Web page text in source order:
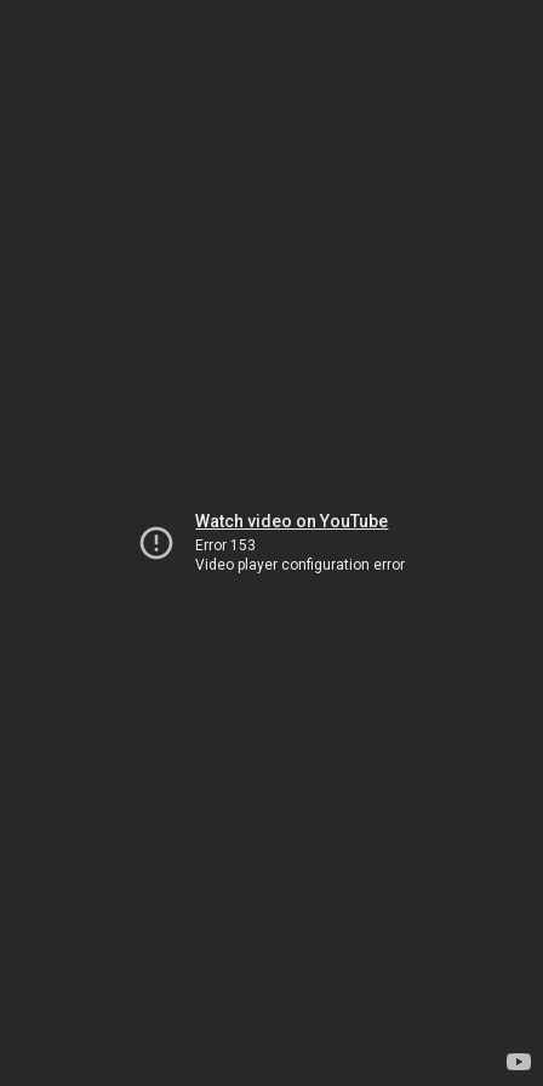
Watch video on YouTube
Error 153
Video player configuration error